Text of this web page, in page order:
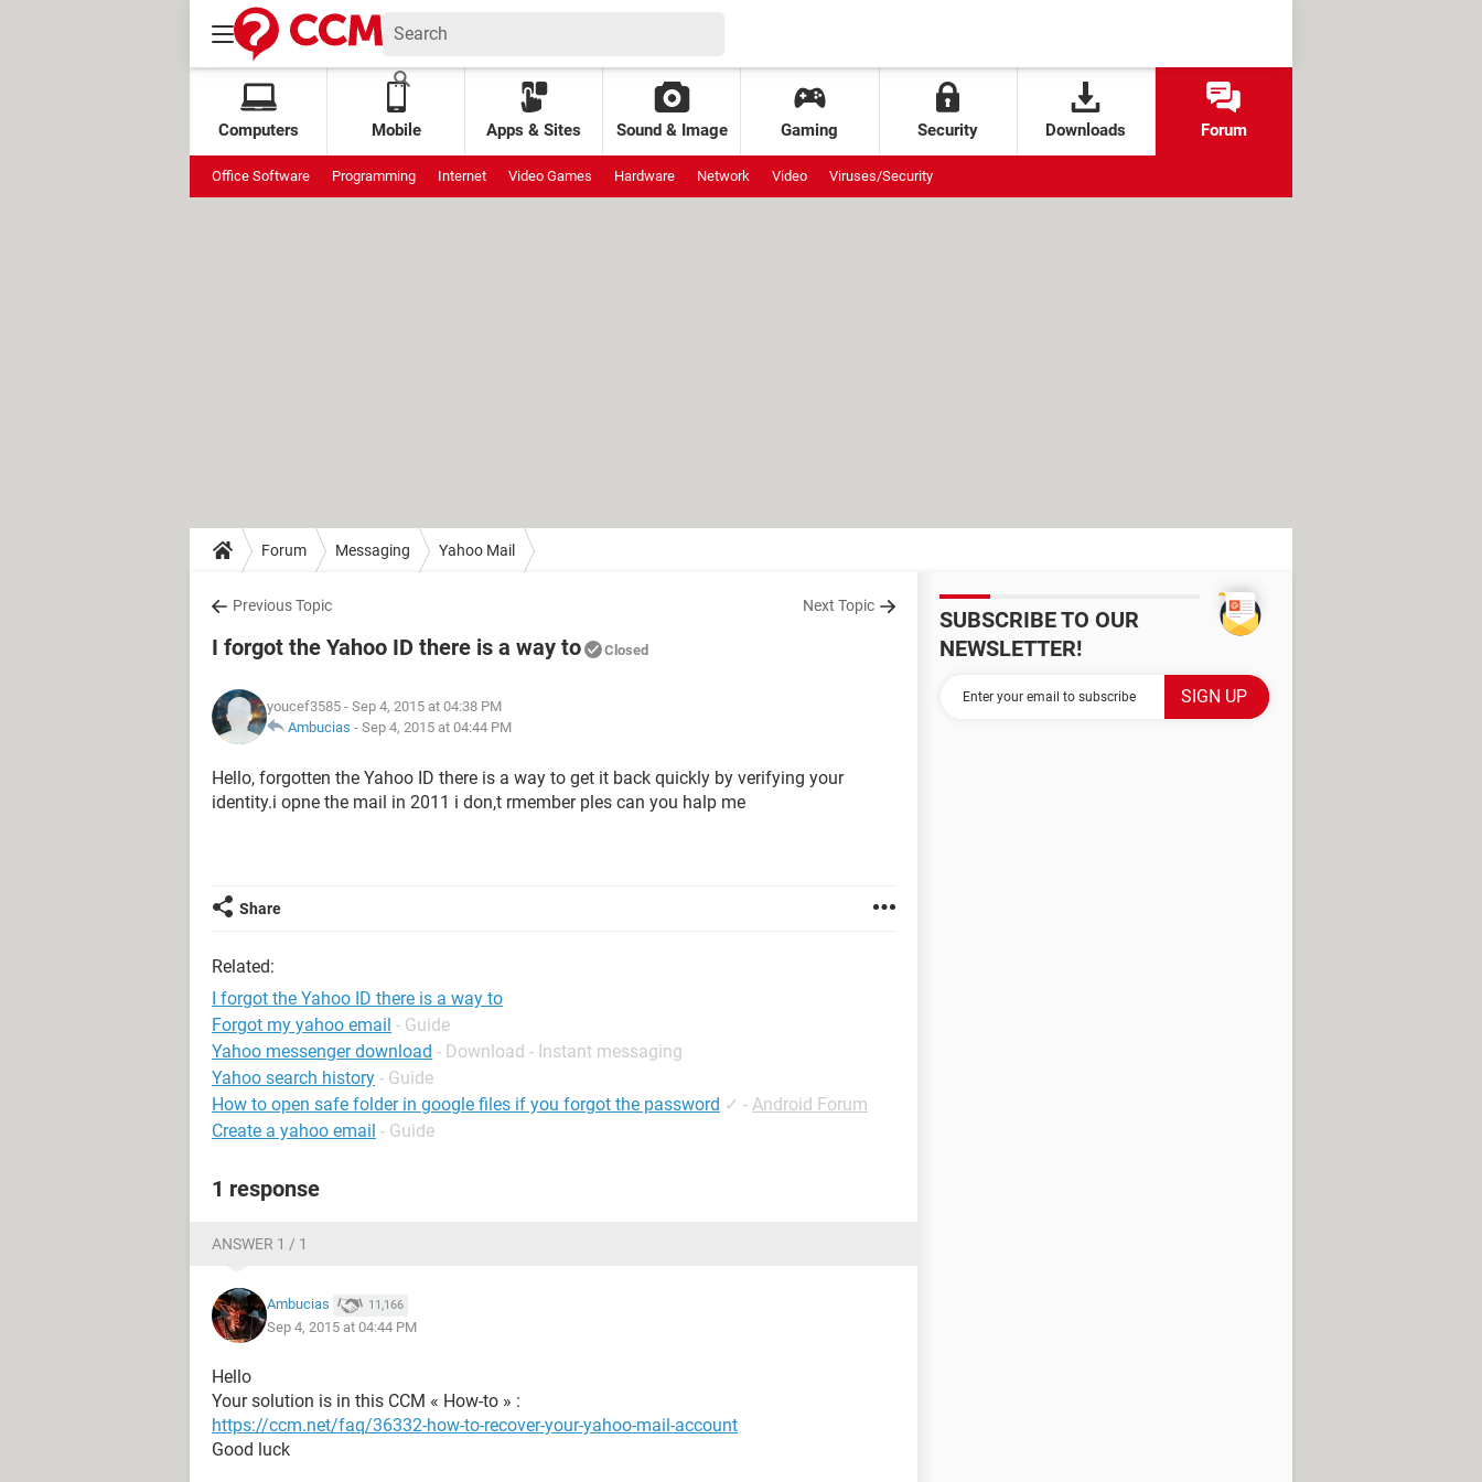
Computers Mobile Apps & Sites Sound & Image Gaming Security Downloads Forum
Office Software Programming Internet Video Games Hardware Network Video Viruses/Security
Forum Messaging Yahoo Mail
Previous Topic Next Topic
I forgot the Yahoo ID there is a way to Closed
youcef3585 - Sep 4, 2015 at 04:38 PM
Ambucias - Sep 4, 2015 at 04:44 PM
Hello, forgotten the Yahoo ID there is a way to get it back quickly by verifying your
identity.i opne the mail in 2011 i don,t rmember ples can you halp me
Share
Related:
I forgot the Yahoo ID there is a way to
Forgot my yahoo email - Guide
Yahoo messenger download - Download - Instant messaging
Yahoo search history - Guide
How to open safe folder in google files if you forgot the password ✓ - Android Forum
Create a yahoo email - Guide
1 response
ANSWER 1 / 1
Ambucias 11,166
Sep 4, 2015 at 04:44 PM
Hello
Your solution is in this CCM « How-to » :
https://ccm.net/faq/36332-how-to-recover-your-yahoo-mail-account
Good luck
SUBSCRIBE TO OUR
NEWSLETTER!